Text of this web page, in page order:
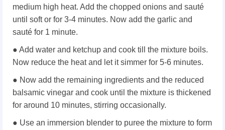
medium high heat. Add the chopped onions and sauté
until soft or for 3-4 minutes. Now add the garlic and
sauté for 1 minute.
● Add water and ketchup and cook till the mixture boils.
Now reduce the heat and let it simmer for 5-6 minutes.
● Now add the remaining ingredients and the reduced
balsamic vinegar and cook until the mixture is thickened
for around 10 minutes, stirring occasionally.
● Use an immersion blender to puree the mixture to form